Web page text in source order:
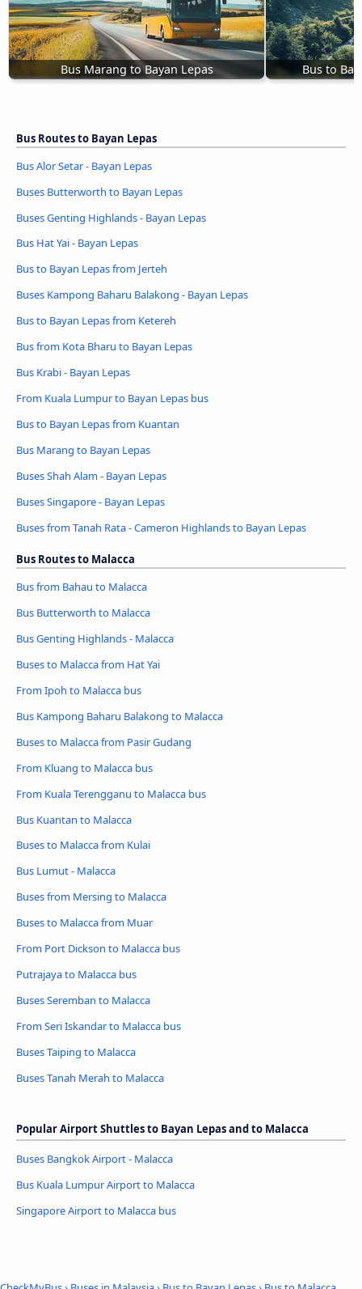
Bus Marang to Bayan Lepas Bus to
Bus Routes to Bayan Lepas
Bus Alor Setar - Bayan Lepas
Buses Butterworth to Bayan Lepas
Buses Genting Highlands - Bayan Lepas
Bus Hat Yai - Bayan Lepas
Bus to Bayan Lepas from Jerteh
Buses Kampong Baharu Balakong - Bayan Lepas
Bus to Bayan Lepas from Ketereh
Bus from Kota Bharu to Bayan Lepas
Bus Krabi - Bayan Lepas
From Kuala Lumpur to Bayan Lepas bus
Bus to Bayan Lepas from Kuantan
Bus Marang to Bayan Lepas
Buses Shah Alam - Bayan Lepas
Buses Singapore - Bayan Lepas
Buses from Tanah Rata - Cameron Highlands to Bayan Lepas
Bus Routes to Malacca
Bus from Bahau to Malacca
Bus Butterworth to Malacca
Bus Genting Highlands - Malacca
Buses to Malacca from Hat Yai
From Ipoh to Malacca bus
Bus Kampong Baharu Balakong to Malacca
Buses to Malacca from Pasir Gudang
From Kluang to Malacca bus
From Kuala Terengganu to Malacca bus
Bus Kuantan to Malacca
Buses to Malacca from Kulai
Bus Lumut - Malacca
Buses from Mersing to Malacca
Buses to Malacca from Muar
From Port Dickson to Malacca bus
Putrajaya to Malacca bus
Buses Seremban to Malacca
From Seri Iskandar to Malacca bus
Buses Taiping to Malacca
Buses Tanah Merah to Malacca
Popular Airport Shuttles to Bayan Lepas and to Malacca
Buses Bangkok Airport - Malacca
Bus Kuala Lumpur Airport to Malacca
Singapore Airport to Malacca bus